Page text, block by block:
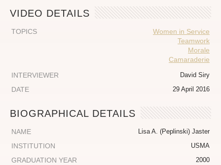
VIDEO DETAILS
TOPICS
Women in Service
Teamwork
Morale
Camaraderie
INTERVIEWER
David Siry
DATE 29 April 2016
BIOGRAPHICAL DETAILS
NAME Lisa A. (Peplinski) Jaster
INSTITUTION USMA
GRADUATION YEAR 2000